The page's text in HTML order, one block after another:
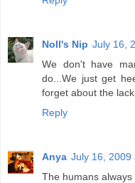
Noll's Nip July 16,
We don't have
do...We just get
forget about the lack
Reply
Anya July 16, 2009
The humans always